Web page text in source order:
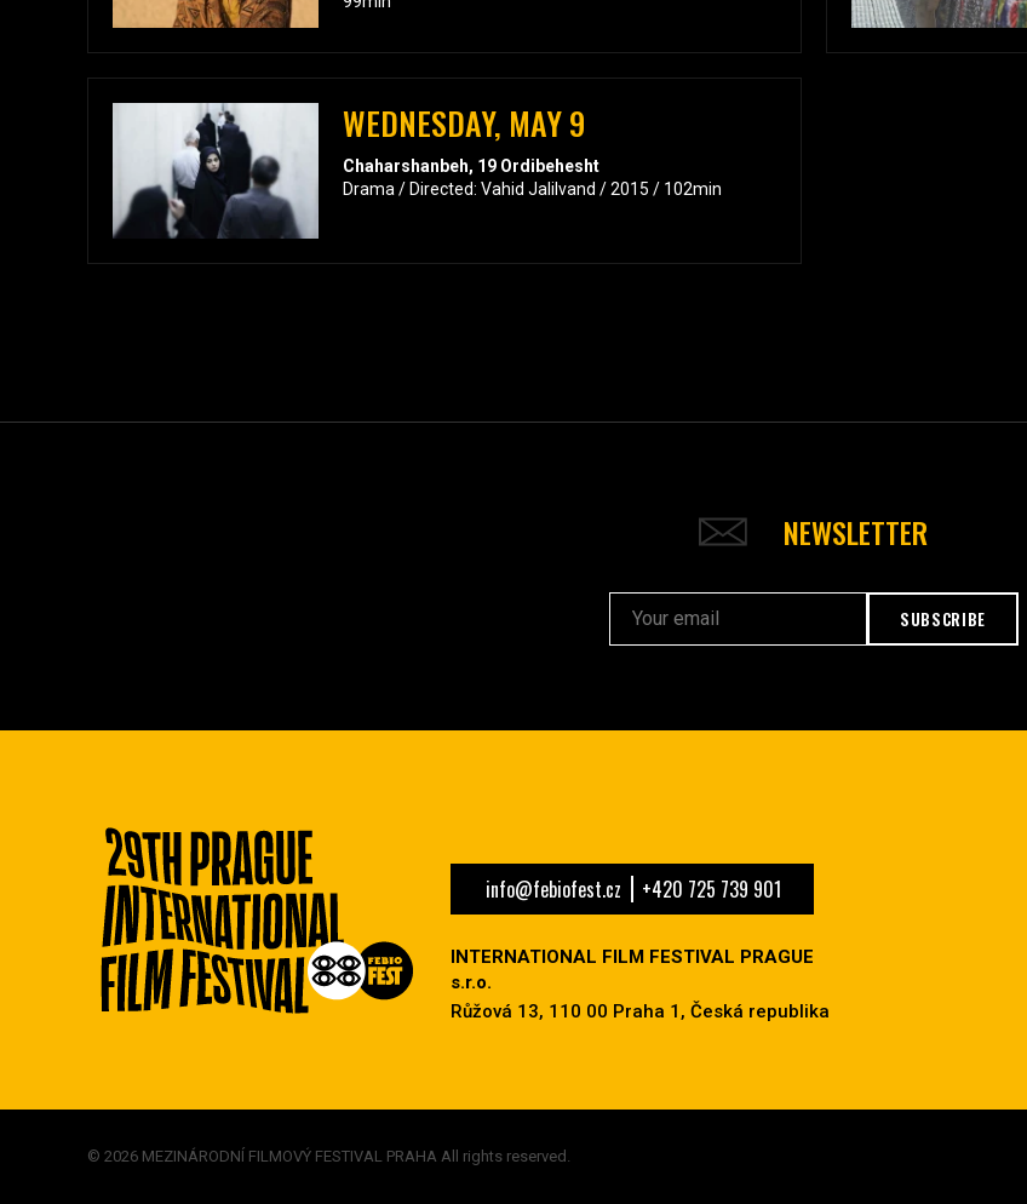
WEDNESDAY, MAY 9
Chaharshanbeh, 19 Ordibehesht
Drama / Directed: Vahid Jalilvand / 2015 / 102min
NEWSLETTER
SUBSCRIBE
info@febiofest.cz +420 725 739 901
INTERNATIONAL FILM FESTIVAL PRAGUE
s.r.o.
Růžová 13, 110 00 Praha 1, Česká republika
© 2026 MEZINÁRODNÍ FILMOVÝ FESTIVAL PRAHA All rights reserved.